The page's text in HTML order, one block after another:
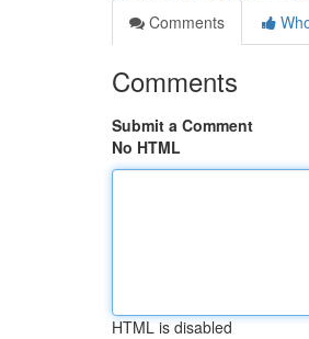
Comments
Comments
Submit a Comment
No HTML
HTML is disabled